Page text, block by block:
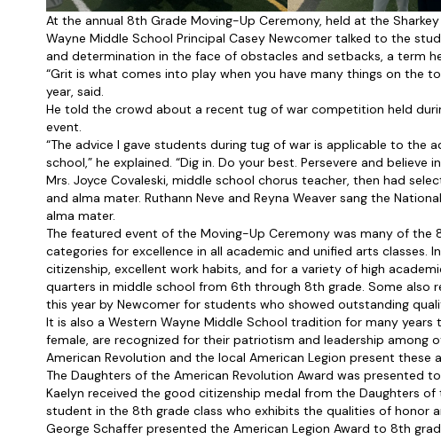
At the annual 8th Grade Moving-Up Ceremony, held at the
Wayne Middle School Principal Casey Newcomer talked to the
and determination in the face of obstacles and setbacks, a term
“Grit is what comes into play when you have many things on the
year, said.
He told the crowd about a recent tug of war competition held
event.
“The advice I gave students during tug of war is applicable to the
school,” he explained. “Dig in. Do your best. Persevere and believe
Mrs. Joyce Covaleski, middle school chorus teacher, then had
and alma mater. Ruthann Neve and Reyna Weaver sang the
alma mater.
The featured event of the Moving-Up Ceremony was many of the
categories for excellence in all academic and unified arts classes.
citizenship, excellent work habits, and for a variety of high
quarters in middle school from 6th through 8th grade. Some
this year by Newcomer for students who showed outstanding
It is also a Western Wayne Middle School tradition for many
female, are recognized for their patriotism and leadership among
American Revolution and the local American Legion present these
The Daughters of the American Revolution Award was presented
Kaelyn received the good citizenship medal from the Daughters
student in the 8th grade class who exhibits the qualities of honor
George Schaffer presented the American Legion Award to 8th